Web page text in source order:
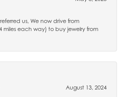
us, We now drive from
miles each way) to buy jewelry from
August 13, 2024